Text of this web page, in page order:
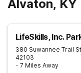
Alvaton, KY
LifeSkills, Inc.
380 Suwannee Trail
42103
- 7 Miles Away